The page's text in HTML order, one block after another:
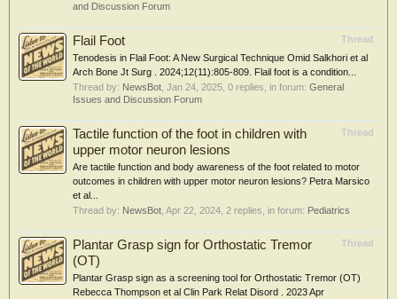
and Discussion Forum
Thread
Flail Foot
Tenodesis in Flail Foot: A New Surgical Technique Omid Salkhori et al
Arch Bone Jt Surg . 2024;12(11):805-809. Flail foot is a condition...
Thread by: NewsBot Jan 24, 2025 , 0 replies, in forum: General
Issues and Discussion Forum
Thread
Tactile function of the foot in children with
upper motor neuron lesions
Are tactile function and body awareness of the foot related to motor
outcomes in children with upper motor neuron lesions? Petra Marsico
et al...
Thread by: NewsBot Apr 22, 2024 , 2 replies, in forum: Pediatrics
Thread
Plantar Grasp sign for Orthostatic Tremor
(OT)
Plantar Grasp sign as a screening tool for Orthostatic Tremor (OT)
Rebecca Thompson et al Clin Park Relat Disord . 2023 Apr